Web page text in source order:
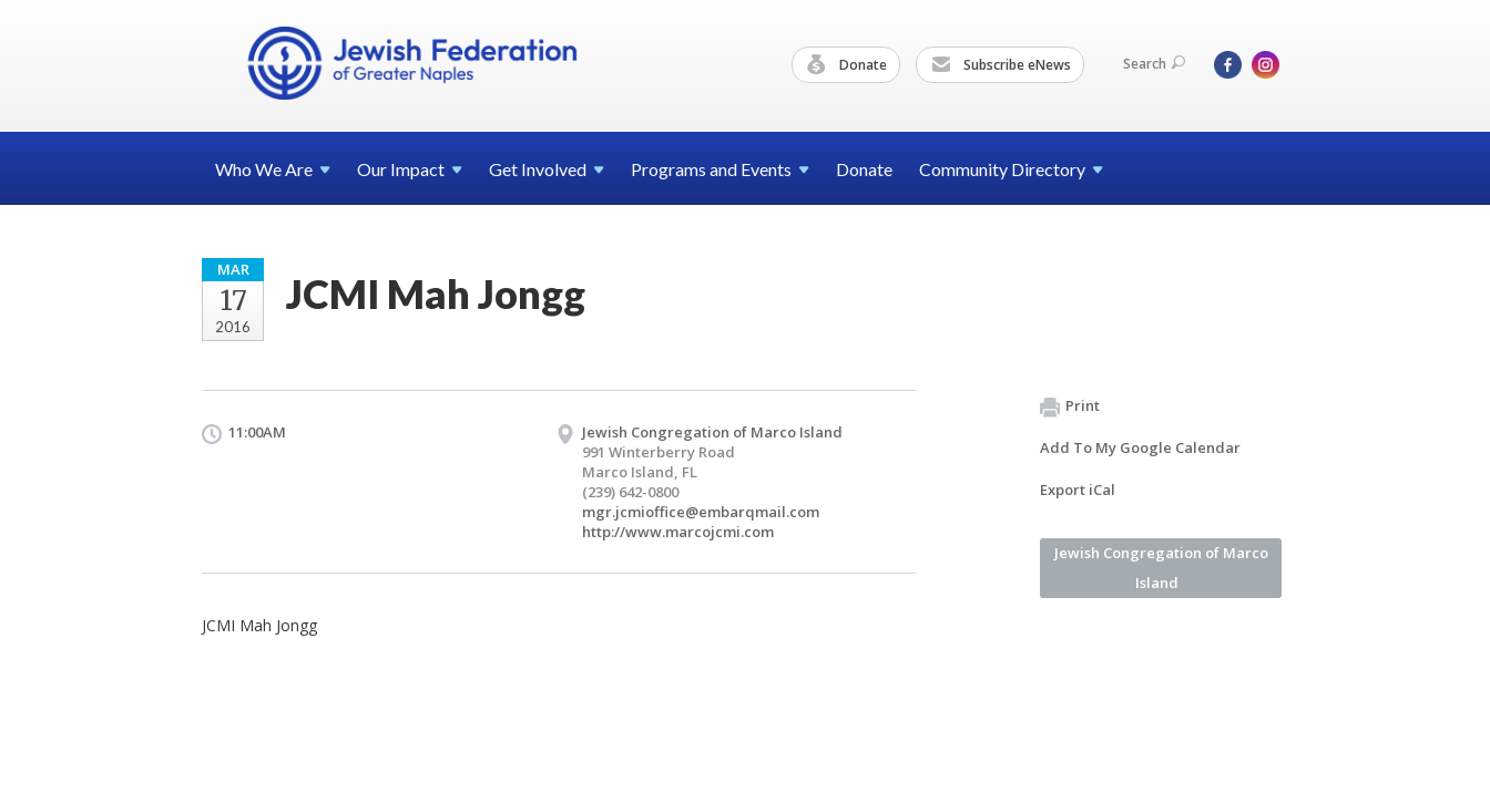
Donate Subscribe eNews Search
Who WeAre Our Impact Get Involved Programs and Events Donate Community Directory
MAR
17
2016
JCMI Mah Jongg
11:00AM
Jewish Congregation of Marco Island
991 Winterberry Road
Marco Island, FL
(239) 642-0800
mgr.jcmioffice@embarqmail.com
http://www.marcojcmi.com
JCMI Mah Jongg
Print
Add To My Google Calendar
Export iCal
Jewish Congregation of Marco
Island